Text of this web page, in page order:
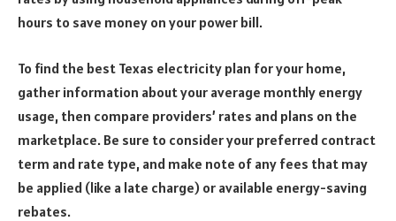
hours to save money on your power bill.
To find the best Texas electricity plan for your home,
gather information about your average monthly energy
usage, then compare providers’ rates and plans on the
marketplace. Be sure to consider your preferred contract
term and rate type, and make note of any fees that may
be applied (like a late charge) or available energy-saving
rebates.